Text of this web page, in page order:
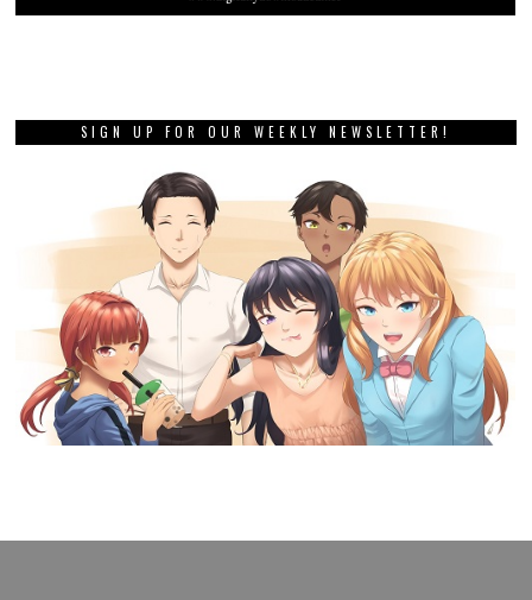
SIGN UP FOR OUR WEEKLY NEWSLETTER!